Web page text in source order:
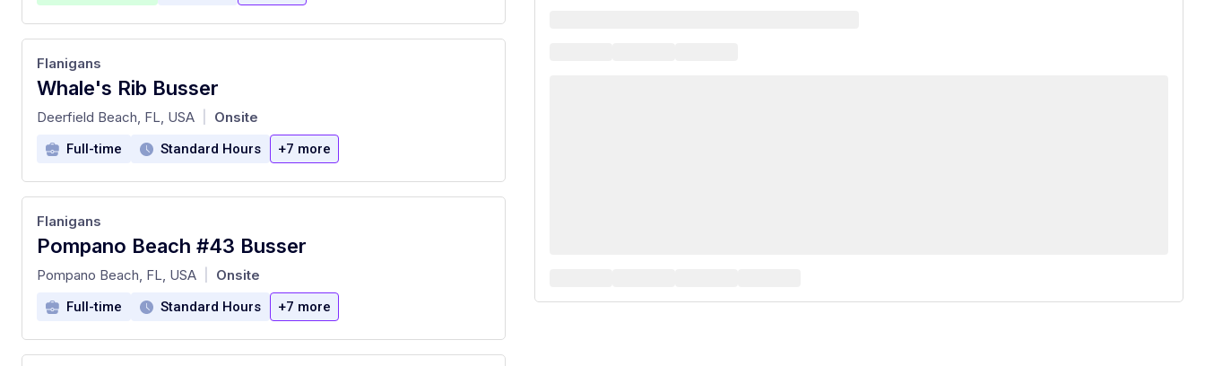
Whale's Rib Busser
at
Flanigans
Deerfield Beach, FL, USA Onsite
Full-time Standard Hours +7 more
Pompano Beach #43 Busser
at
Flanigans
Pompano Beach, FL, USA Onsite
Full-time Standard Hours +7 more